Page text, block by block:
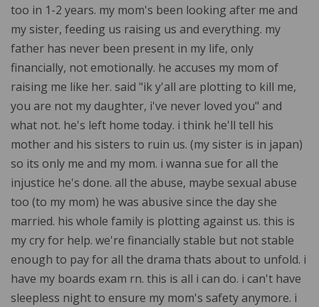
too in 1-2 years. my mom's been looking after me and
my sister, feeding us raising us and everything. my
father has never been present in my life, only
financially, not emotionally. he accuses my mom of
raising me like her. said "ik y'all are plotting to kill me,
you are not my daughter, i've never loved you" and
what not. he's left home today. i think he'll tell his
mother and his sisters to ruin us. (my sister is in japan)
so its only me and my mom. i wanna sue for all the
injustice he's done. all the abuse, maybe sexual abuse
too (to my mom) he was abusive since the day she
married. his whole family is plotting against us. this is
my cry for help. we're financially stable but not stable
enough to pay for all the drama thats about to unfold. i
have my boards exam rn. this is all i can do. i can't have
sleepless night to ensure my mom's safety anymore. i